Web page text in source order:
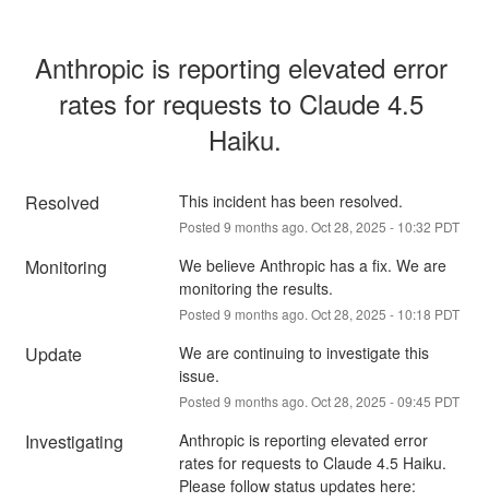
Anthropic is reporting elevated error
rates for requests to Claude 4.5
Haiku.
Resolved This incident has been resolved.
Posted 9 months ago. Oct28, 2025 - 10:32 PDT
Monitoring
We believe Anthropic has a fix. We are
monitoring the results.
Posted 9 months ago. Oct28, 2025 - 10:18 PDT
Update
We are continuing to investigate this
issue.
Posted 9 months ago. Oct28, 2025 -09:45 PDT
Investigating
Anthropic is reporting elevated error
rates for requests to Claude 4.5 Haiku.